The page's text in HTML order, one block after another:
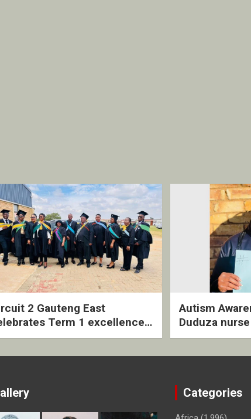
2 Gauteng East
Term 1 excellence
revived quarterly awards
Autism
Duduza
intervention
Categories